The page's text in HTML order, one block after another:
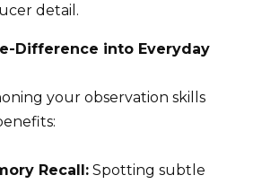
detail.
Difference into Everyday
your observation skills
Recall: Spotting subtle